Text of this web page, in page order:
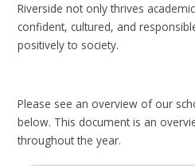
Riverside not only thrives
confident, cultured, and
positively to society.
Please see an overview of our
below. This document is an
throughout the year.